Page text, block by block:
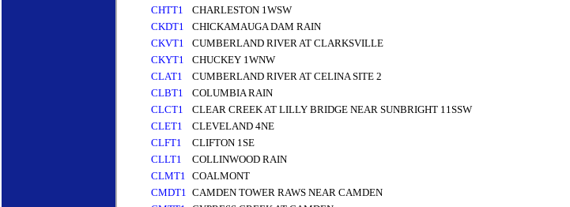
CHTT1
CHARLESTON 1WSW
CKDT1
CHICKAMAUGA DAM RAIN
CKVT1
CUMBERLAND RIVER AT CLARKSVILLE
CKYT1
CHUCKEY 1WNW
CLAT1
CUMBERLAND RIVER AT CELINA SITE 2
CLBT1
COLUMBIA RAIN
CLCT1
CLEAR CREEK AT LILLY BRIDGE NEAR SUNBRIGHT 11SSW
CLET1
CLEVELAND 4NE
CLFT1
CLIFTON 1SE
CLLT1
COLLINWOOD RAIN
CLMT1
COALMONT
CMDT1 CAMDEN TOWER RAWS NEAR CAMDEN